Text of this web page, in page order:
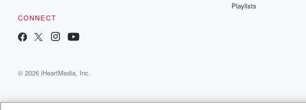
CONNECT
Playlists
© 2026 iHeartMedia, Inc.